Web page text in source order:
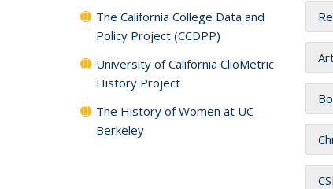
The California College Data and
Policy Project (CCDPP)
University of California ClioMetric
History Project
The History of Women at UC
Berkeley